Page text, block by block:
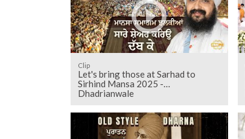
Clip
Let's bring those at Sarhad to
Sirhind Mansa 2025 -
Dhadrianwale